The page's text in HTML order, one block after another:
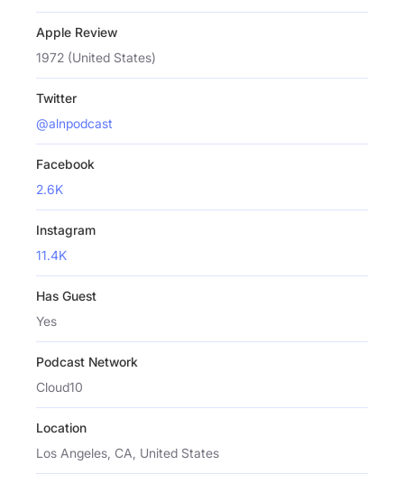
Apple Review
1972 (United States)
Twitter
@alnpodcast
Facebook
2.6K
Instagram
11.4K
Has Guest
Yes
Podcast Network
Cloud10
Location
Los Angeles, CA, United States